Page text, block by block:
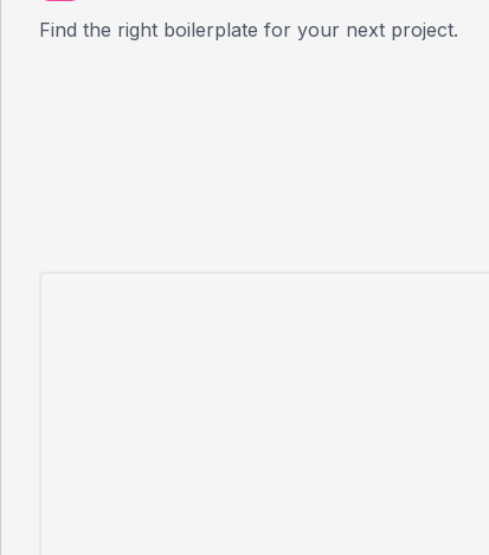
Find the right boilerplate for your next project.